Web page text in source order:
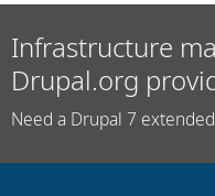
Infrastructure
Drupal.org
Need a Drupal 7